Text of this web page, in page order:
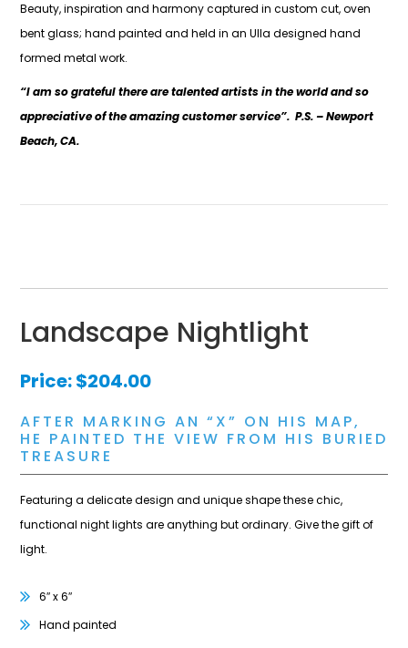
Beauty, inspiration and harmony captured in custom cut, oven
bent glass; hand painted and held in an Ulla designed hand
formed metal work.
“I am so grateful there are talented artists in the world and so
appreciative of the amazing customer service”. P.S. – Newport
Beach, CA.
Landscape Nightlight
Price:$204.00
AFTER MARKING AN “X” ON HIS MAP,
HE PAINTED THE VIEW FROM HIS BURIED
TREASURE
Featuring a delicate design and unique shape these chic,
functional night lights are anything but ordinary. Give the gift of
light.
6″ x 6″
Hand painted